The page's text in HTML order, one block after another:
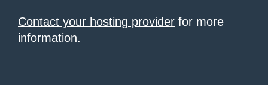
Contact your hosting provider for more
information.